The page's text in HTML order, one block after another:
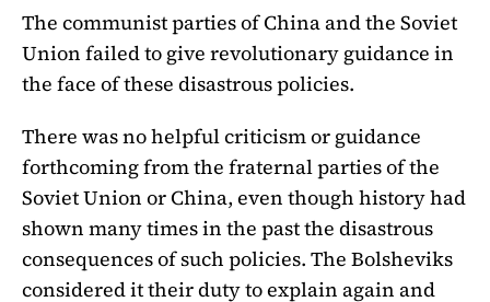
The communist parties of China and the Soviet
Union failed to give revolutionary guidance in
the face of these disastrous policies.
There was no helpful criticism or guidance
forthcoming from the fraternal parties of the
Soviet Union or China, even though history had
shown many times in the past the disastrous
consequences of such policies. The Bolsheviks
considered it their duty to explain again and